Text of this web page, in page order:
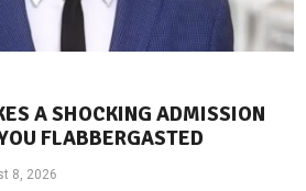
A SHOCKING ADMISSION
FLABBERGASTED
8, 2026